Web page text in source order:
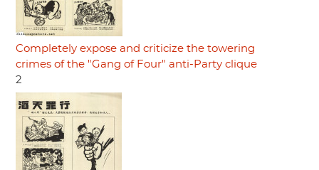
Completely expose and criticize the towering
crimes of the "Gang of Four" anti-Party clique
2